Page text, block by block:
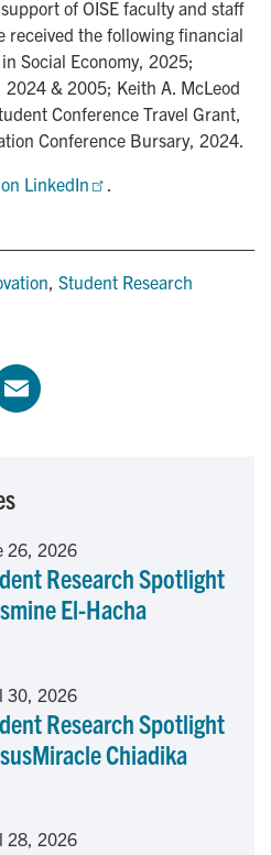
of OISE faculty and staff
received the following financial
Social Economy, 2025;
& 2005; Keith A. McLeod
Conference Travel Grant,
Conference Bursary, 2024.
LinkedIn .
, Student Research
l
26, 2026
Research Spotlight
El-Hacha
30, 2026
Research Spotlight
Chiadika
28, 2026